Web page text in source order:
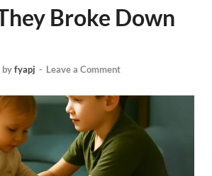
Broke Down
byfyapj - Leave a Comment